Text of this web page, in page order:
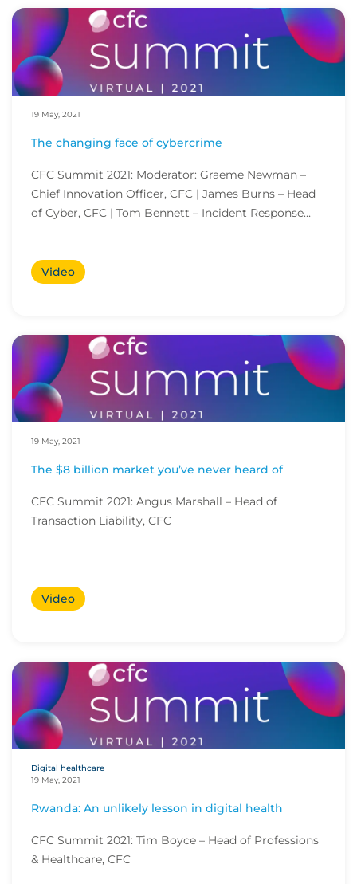
19 May, 2021
The changing face of cybercrime
CFC Summit 2021: Moderator: Graeme Newman –
Chief Innovation Officer, CFC | James Burns – Head
of Cyber, CFC | Tom Bennett – Incident Response
Video
19 May, 2021
The $8 billion market you’ve never heard of
CFC Summit 2021: Angus Marshall – Head of
Transaction Liability, CFC
Video
Digital healthcare
19 May, 2021
Rwanda: An unlikely lesson in digital health
CFC Summit 2021: Tim Boyce – Head of Professions
& Healthcare, CFC